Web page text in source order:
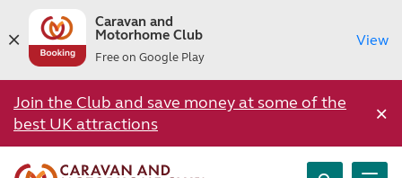
Caravan and
Motorhome Club
Free on Google Play
View
Join the Club and save money at some of the
best UK attractions
×